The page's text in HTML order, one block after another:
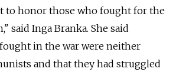
to honor those who fought for the
said Inga Branka. She said
in the war were neither
and that they had struggled